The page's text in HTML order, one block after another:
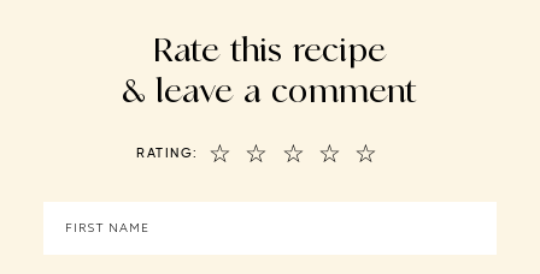
Rate this recipe
& leave a comment
RATING: ☆
☆
☆
☆
☆